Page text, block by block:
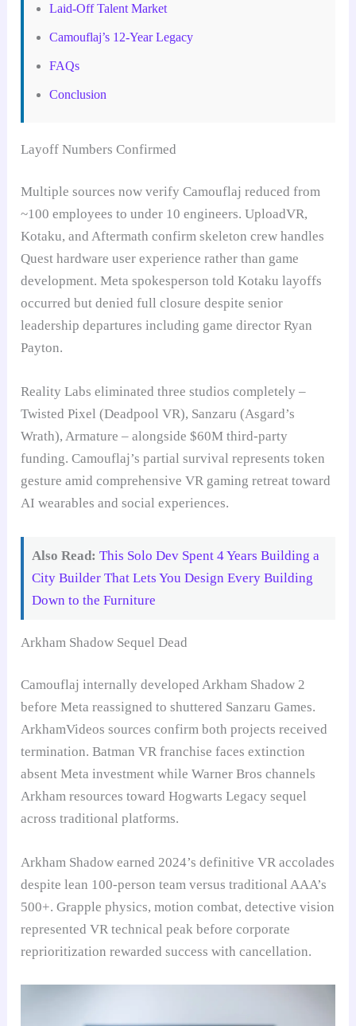
Laid-Off Talent Market
Camouflaj’s 12-Year Legacy
FAQs
Conclusion
Layoff Numbers Confirmed
Multiple sources now verify Camouflaj reduced from
~100 employees to under 10 engineers. UploadVR,
Kotaku, and Aftermath confirm skeleton crew handles
Quest hardware user experience rather than game
development. Meta spokesperson told Kotaku layoffs
occurred but denied full closure despite senior
leadership departures including game director Ryan
Payton.
Reality Labs eliminated three studios completely –
Twisted Pixel (Deadpool VR), Sanzaru (Asgard’s
Wrath), Armature – alongside $60M third-party
funding. Camouflaj’s partial survival represents token
gesture amid comprehensive VR gaming retreat toward
AI wearables and social experiences.
Also Read: This Solo Dev Spent 4 Years Building a
City Builder That Lets You Design Every Building
Down to the Furniture
Arkham Shadow Sequel Dead
Camouflaj internally developed Arkham Shadow 2
before Meta reassigned to shuttered Sanzaru Games.
ArkhamVideos sources confirm both projects received
termination. Batman VR franchise faces extinction
absent Meta investment while Warner Bros channels
Arkham resources toward Hogwarts Legacy sequel
across traditional platforms.
Arkham Shadow earned 2024’s definitive VR accolades
despite lean 100-person team versus traditional AAA’s
500+. Grapple physics, motion combat, detective vision
represented VR technical peak before corporate
reprioritization rewarded success with cancellation.